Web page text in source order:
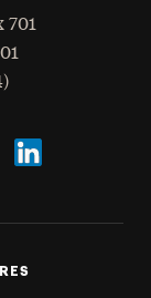
701